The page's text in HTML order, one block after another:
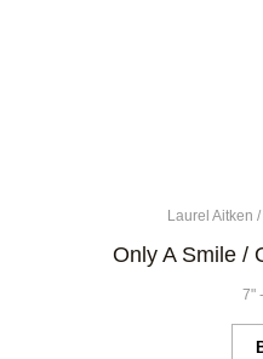
Laurel Aitken /
Only A Smile /
7"-